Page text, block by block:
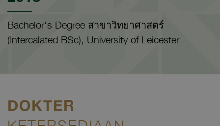
Bachelor's Degree สาขาวิทยาศาสตร์
(Intercalated BSc), University of Leicester
DOKTER